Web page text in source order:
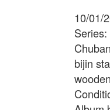
10/01/
bijin